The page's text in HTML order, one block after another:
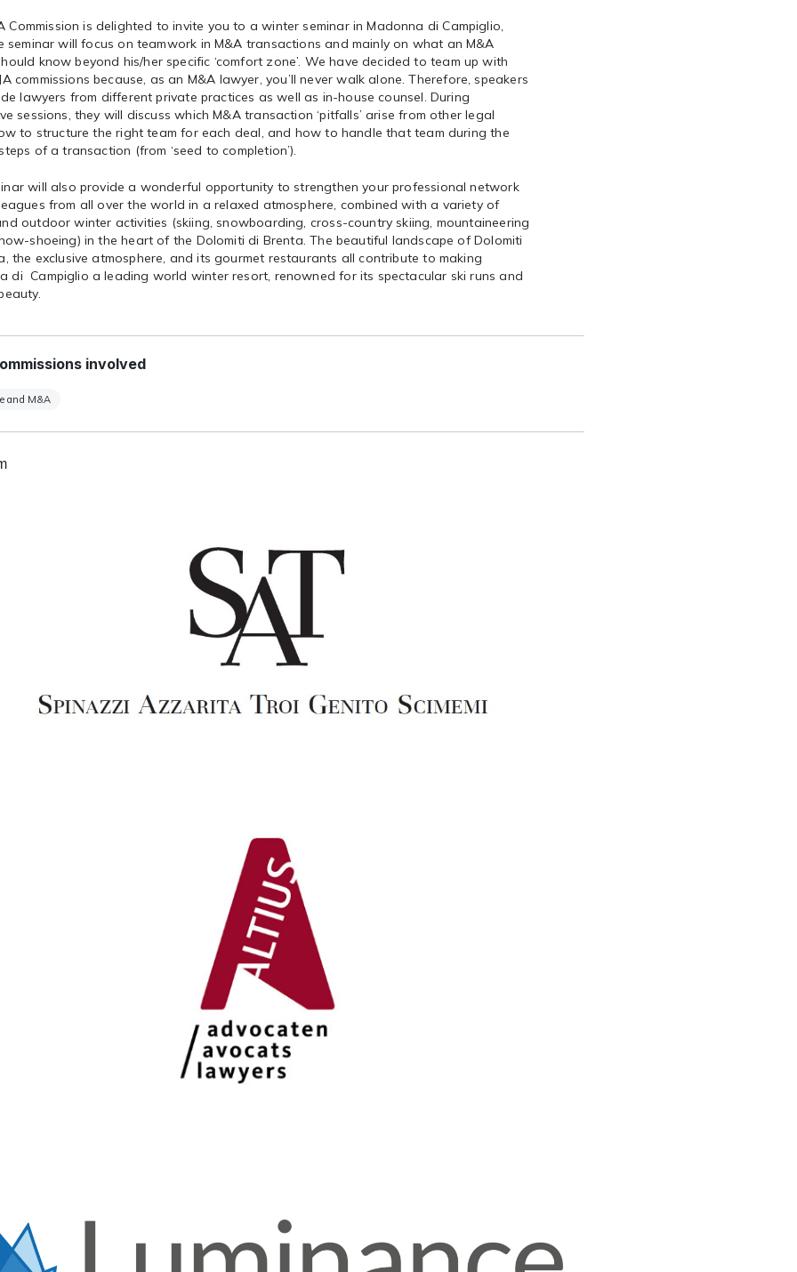
Commission is delighted to invite you to a winter seminar in Madonna di Campiglio,
seminar will focus on teamwork in M&A transactions and mainly on what an M&A
know beyond his/her specific ‘comfort zone’. We have decided to team up with
commissions because, as an M&A lawyer, you’ll never walk alone. Therefore, speakers
lawyers from different private practices as well as in-house counsel. During
sessions, they will discuss which M&A transaction ‘pitfalls’ arise from other legal
to structure the right team for each deal, and how to handle that team during the
of a transaction (from ‘seed to completion’).
will also provide a wonderful opportunity to strengthen your professional network
from all over the world in a relaxed atmosphere, combined with a variety of
outdoor winter activities (skiing, snowboarding, cross-country skiing, mountaineering
shoeing) in the heart of the Dolomiti di Brenta. The beautiful landscape of Dolomiti
the exclusive atmosphere, and its gourmet restaurants all contribute to making
di Campiglio a leading world winter resort, renowned for its spectacular ski runs and
involved
and M&A